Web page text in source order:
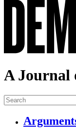
A Journal